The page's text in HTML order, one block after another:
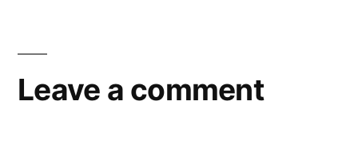
Leave a comment